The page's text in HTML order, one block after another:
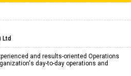
Ltd
and results-oriented Operations
day-to-day operations and